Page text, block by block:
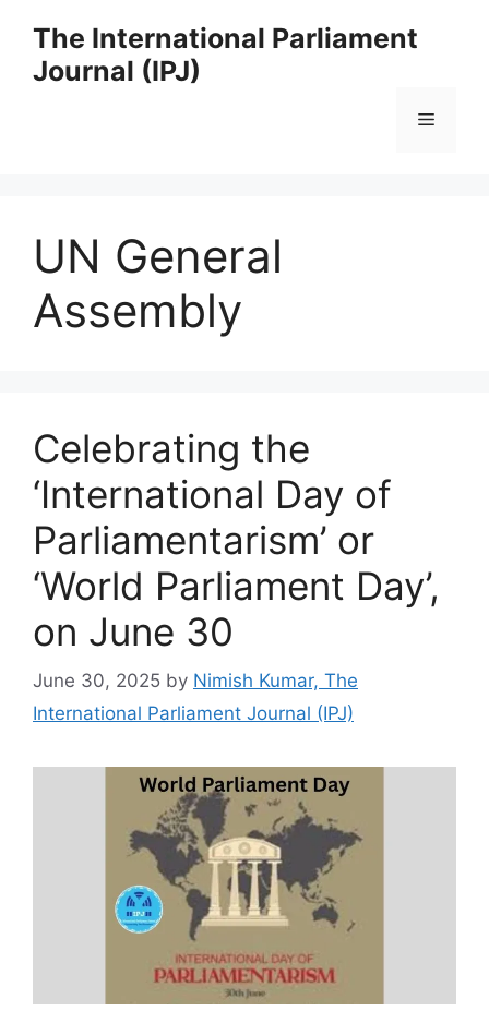
content
The International Parliament
Journal (IPJ)
Menu
UN General
Assembly
Celebrating the
‘International Day of
Parliamentarism’ or
‘World Parliament Day’,
on June 30
June 30, 2025 by Nimish Kumar, The
International Parliament Journal (IPJ)